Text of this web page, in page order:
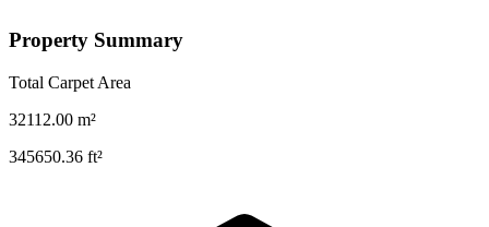
Property Summary
Total Carpet Area
32112.00 m²
345650.36 ft²